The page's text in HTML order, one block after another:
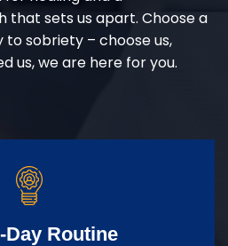
that sets us apart. Choose a
sobriety – choose us,
us, we are here for you.
Day Routine